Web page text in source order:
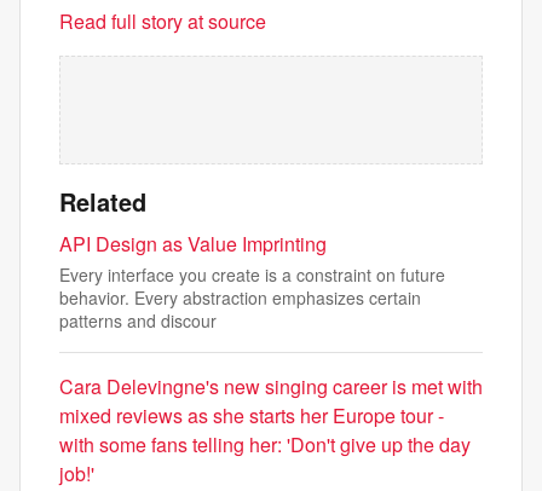
Read full story at source
Related
API Design as Value Imprinting
Every interface you create is a constraint on future
behavior. Every abstraction emphasizes certain
patterns and discour
Cara Delevingne's new singing career is met with
mixed reviews as she starts her Europe tour -
with some fans telling her: 'Don't give up the day
job!'